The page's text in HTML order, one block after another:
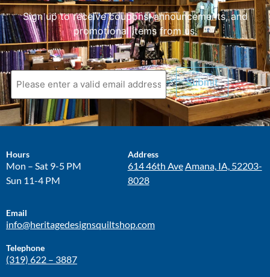
Sign up to receive coupons, announcements, and
promotional items from us.
Hours
Mon – Sat 9-5 PM
Sun 11-4 PM
Address
614 46th AveAmana, IA, 52203-
8028
Email
info@heritagedesignsquiltshop.com
Telephone
(319) 622 – 3887